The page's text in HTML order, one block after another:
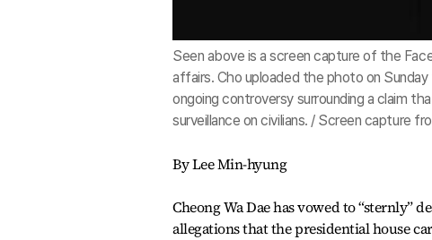
Seen above is a screen capture of the
affairs. Cho uploaded the photo on
ongoing controversy surrounding a claim
surveillance on civilians. / Screen capture
By Lee Min-hyung
Cheong Wa Dae has vowed to
allegations that the presidential house